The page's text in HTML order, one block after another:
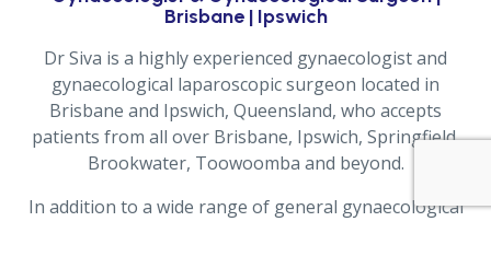
Brisbane | Ipswich
Dr Siva is a highly experienced gynaecologist and
gynaecological laparoscopic surgeon located in
Brisbane and Ipswich, Queensland, who accepts
patients from all over Brisbane, Ipswich, Springfield,
Brookwater, Toowoomba and beyond.
In addition to a wide range of general gynaecological